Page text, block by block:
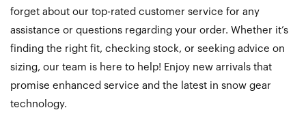
forget about our top-rated customer service for any
assistance or questions regarding your order. Whether it’s
finding the right fit, checking stock, or seeking advice on
sizing, our team is here to help! Enjoy new arrivals that
promise enhanced service and the latest in snow gear
technology.